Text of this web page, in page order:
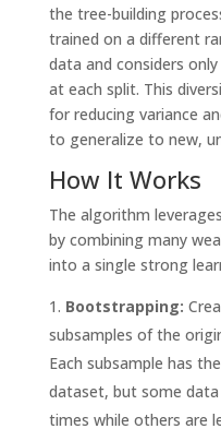
the tree-building
trained on a different
data and considers
at each split. This
for reducing variance
to generalize to new,
How It Works
The algorithm
by combining many
into a single strong
Bootstrapping:
subsamples of the
Each subsample has
dataset, but some
times while others are